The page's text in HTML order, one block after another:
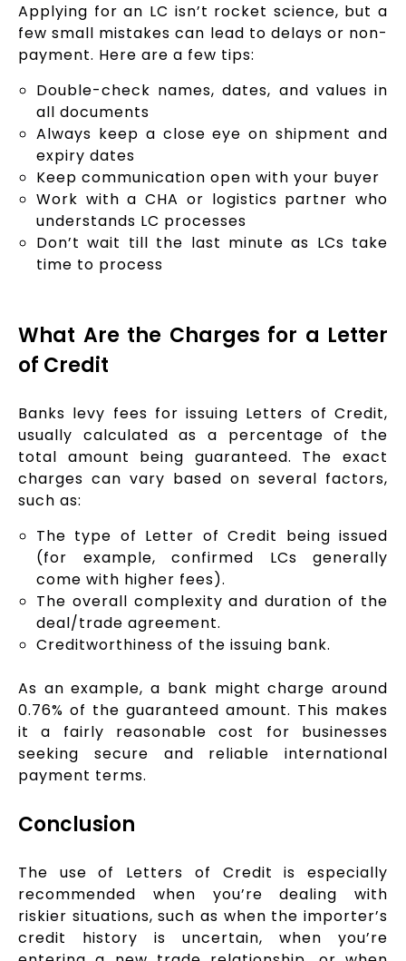
Applying for an LC isn’t rocket science, but a
few small mistakes can lead to delays or non-
payment. Here are a few tips:
Double-check names, dates, and values in
all documents
Always keep a close eye on shipment and
expiry dates
Keep communication open with your buyer
Work with a CHA or logistics partner who
understands LC processes
Don’t wait till the last minute as LCs take
time to process
What Are the Charges for a Letter
of Credit
Banks levy fees for issuing Letters of Credit,
usually calculated as a percentage of the
total amount being guaranteed. The exact
charges can vary based on several factors,
such as:
The type of Letter of Credit being issued
(for example, confirmed LCs generally
come with higher fees).
The overall complexity and duration of the
deal/trade agreement.
Creditworthiness of the issuing bank.
As an example, a bank might charge around
0.76% of the guaranteed amount. This makes
it a fairly reasonable cost for businesses
seeking secure and reliable international
payment terms.
Conclusion
The use of Letters of Credit is especially
recommended when you’re dealing with
riskier situations, such as when the importer’s
credit history is uncertain, when you’re